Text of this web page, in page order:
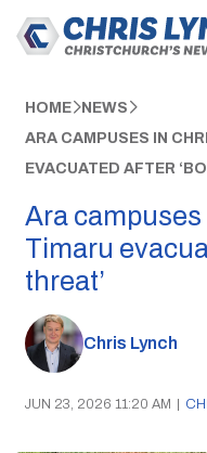
HOME NEWS
ARA CAMPUSES IN
EVACUATED AFTER
Ara
Timaru
threat’
Chris Lynch
JUN 23, 2026 11:20 AM |